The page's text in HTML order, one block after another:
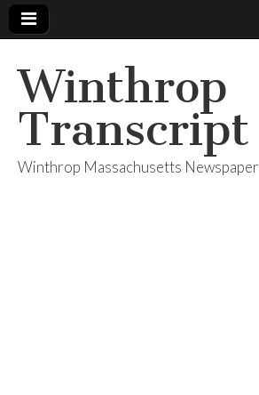
Winthrop
Transcript
Winthrop Massachusetts Newspaper